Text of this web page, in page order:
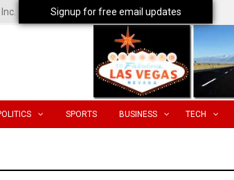
SPORTS BUSINESS TECH
Signup for free email updates